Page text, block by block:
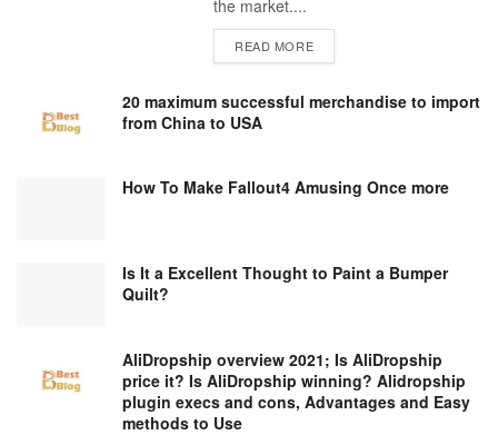
the market....
READ MOREDETAILS
20 maximum successful merchandise to import
from China to USA
How To Make Fallout4 Amusing Once more
Is It a Excellent Thought to Paint a Bumper
Quilt?
AliDropship overview 2021; Is AliDropship
price it? Is AliDropship winning? Alidropship
plugin execs and cons, Advantages and Easy
methods to Use